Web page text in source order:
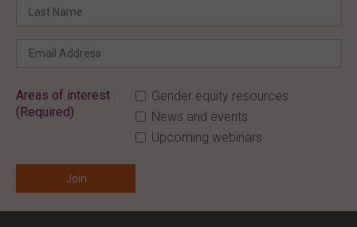
Areas of interest :
(Required)
Gender equity resources
News and events
Upcoming webinars